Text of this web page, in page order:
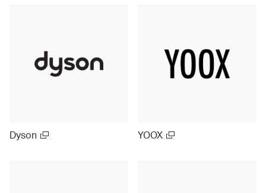
Dyson YOOX